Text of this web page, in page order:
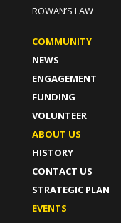
ROWAN’S LAW
COMMUNITY
NEWS
ENGAGEMENT
FUNDING
VOLUNTEER
ABOUT US
HISTORY
CONTACT US
STRATEGIC PLAN
EVENTS